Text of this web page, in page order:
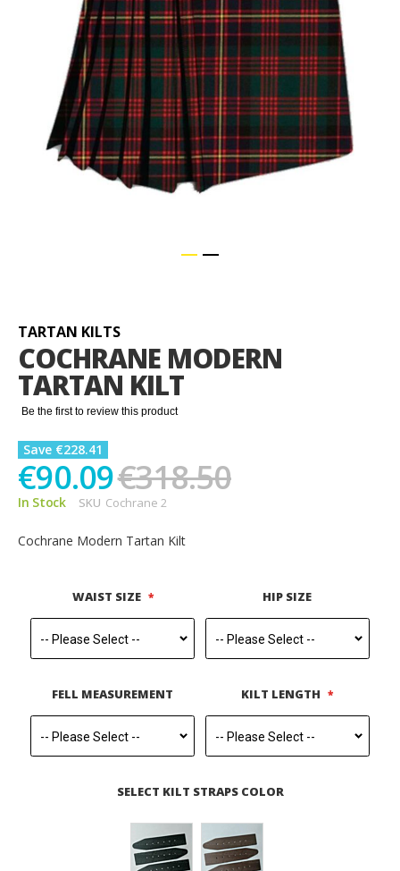
beginning
of
the
images
gallery
TARTAN KILTS
COCHRANE MODERN
TARTAN KILT
Be the first to review this product
Save €228.41
€90.09€318.50
In Stock SKU Cochrane 2
Cochrane Modern Tartan Kilt
WAIST SIZE HIP SIZE
FELL MEASUREMENT KILT LENGTH
SELECT KILT STRAPS COLOR